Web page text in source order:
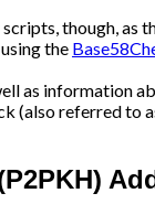
though, as
the
as information
(also referred